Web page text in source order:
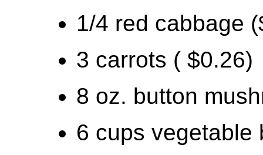
1/4 red cabbage
3 carrots ( $0.26)
8 oz. button
6 cups vegetable